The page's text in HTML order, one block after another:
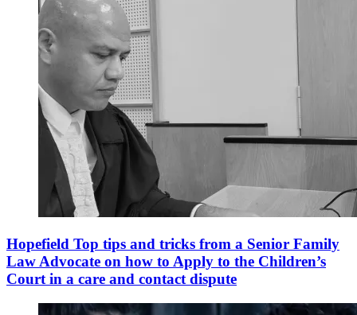
Hopefield Top tips and tricks from a Senior Family
Law Advocate on how to Apply to the Children’s
Court in a care and contact dispute